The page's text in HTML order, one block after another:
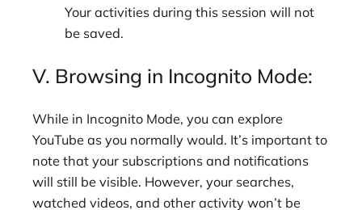
Your activities during this session will not
be saved.
V. Browsing in Incognito Mode:
While in Incognito Mode, you can explore
YouTube as you normally would. It’s important to
note that your subscriptions and notifications
will still be visible. However, your searches,
watched videos, and other activity won’t be